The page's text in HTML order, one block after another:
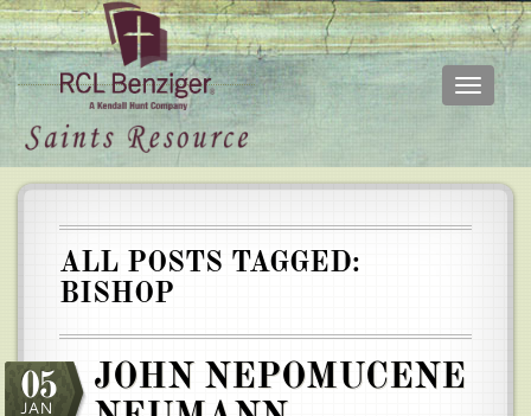
Skip
Toggle
Main
ALL POSTS TAGGED:
BISHOP
05
JAN
JOHN NEPOMUCENE